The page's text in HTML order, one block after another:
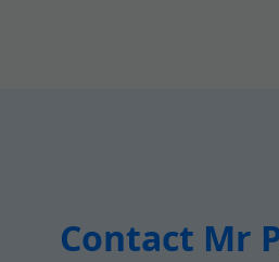
Contact Mr